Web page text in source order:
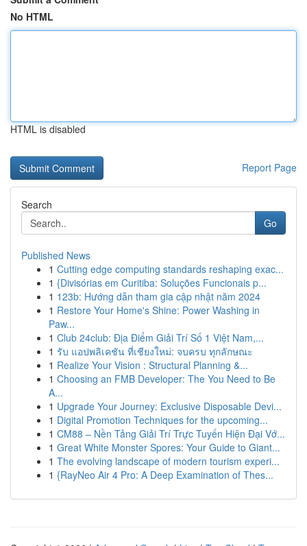
No HTML
HTML is disabled
Report Page
Search
Go
Published News
1 Cutting edge computing standards reshaping exac...
1 {Divisórias em Curitiba: Soluções Funcionais p...
1 123b: Hướng dẫn tham gia cập nhật năm 2024
1 Restore Your Home's Shine: Power Washing in
Paw...
1 Club 24club: Địa Điểm Giải Trí Số 1 Việt Nam,...
1 รับ แอปพลิเคชัน ที่เชียงใหม่: จบครบ ทุกลักษณะ
1 Realize Your Vision : Structural Planning &...
1 Choosing an FMB Developer: The You Need to Be
A...
1 Upgrade Your Journey: Exclusive Disposable Devi...
1 Digital Promotion Techniques for the upcoming...
1 CM88 – Nền Tảng Giải Trí Trực Tuyến Hiện Đại Vớ...
1 Great White Monster Spores: Your Guide to Giant...
1 The evolving landscape of modern tourism experi...
1 {RayNeo Air 4 Pro: A Deep Examination of Thes...